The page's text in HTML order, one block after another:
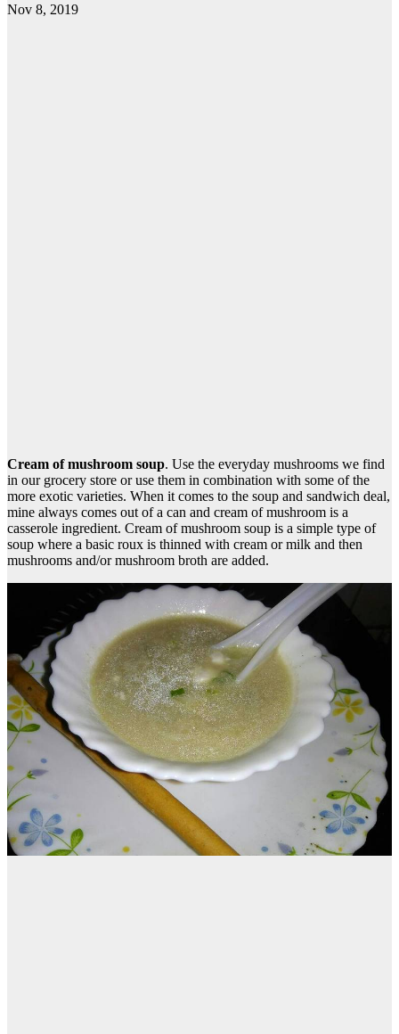
Nov 8, 2019
Cream of mushroom soup. Use the everyday mushrooms we find
in our grocery store or use them in combination with some of the
more exotic varieties. When it comes to the soup and sandwich deal,
mine always comes out of a can and cream of mushroom is a
casserole ingredient. Cream of mushroom soup is a simple type of
soup where a basic roux is thinned with cream or milk and then
mushrooms and/or mushroom broth are added.